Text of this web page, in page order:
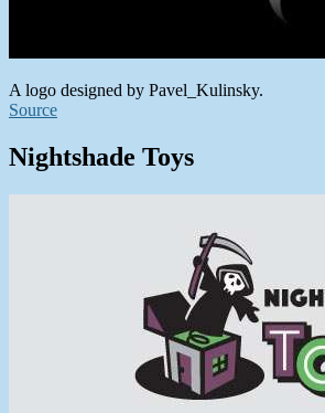
A logo designed by Pavel_Kulinsky.
Source
Nightshade Toys